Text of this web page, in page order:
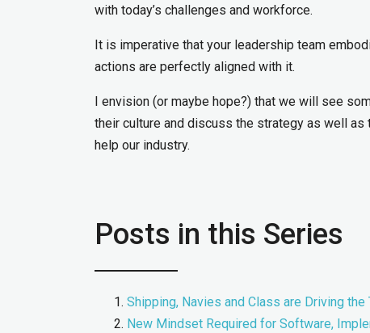
with today’s challenges and workforce.
It is imperative that your leadership team
actions are perfectly aligned with it.
I envision (or maybe hope?) that we will see
their culture and discuss the strategy as well
help our industry.
Posts in this Series
Shipping, Navies and Class are Driving the
New Mindset Required for Software,